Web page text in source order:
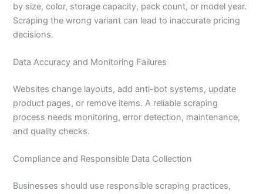
by size, color, storage capacity, pack count, or model year.
Scraping the wrong variant can lead to inaccurate pricing
decisions.
Data Accuracy and Monitoring Failures
Websites change layouts, add anti-bot systems, update
product pages, or remove items. A reliable scraping
process needs monitoring, error detection, maintenance,
and quality checks.
Compliance and Responsible Data Collection
Businesses should use responsible scraping practices,